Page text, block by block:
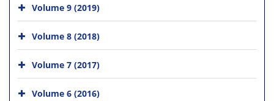
Volume 9 (2019)
Volume 8 (2018)
Volume 7 (2017)
Volume 6 (2016)